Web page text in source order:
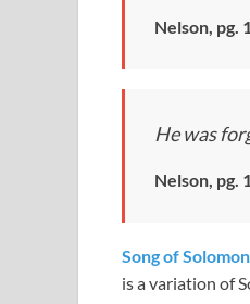
Nelson, pg.
He was
Nelson, pg.
Song of
is a variation of